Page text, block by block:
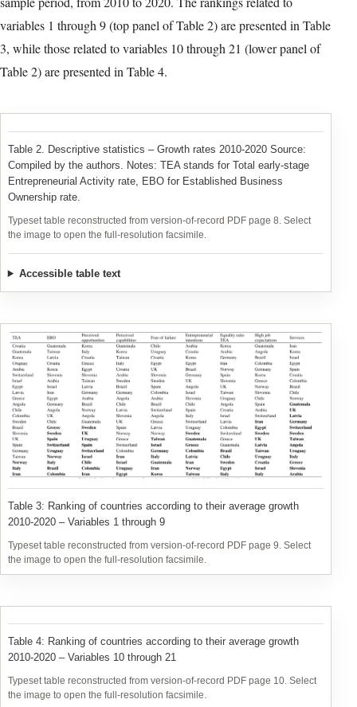
2020. In Table 2 we present the summary statistics of all the
variables included in the analysis. We can observe that, on
average, all variables with the exception of ‘services’ and
‘infrastructure’ experienced an increase during the sample period.
access to physical resources decreased between 2010 and 2020
across all 23 countries. The growth rate of ‘entrepreneurial
intentions’ (the percentage of those who intend to start a business
within three years) was, by far, the variable that experienced the
highest growth and the highest dispersion.
Next, in Table 3 and Table 4 we present the countries in
sample period, from 2010 to 2020. The rankings related to
variables 1 through 9 (top panel of Table 2) are presented in Table
3, while those related to variables 10 through 21 (lower panel of
Table 2) are presented in Table 4.